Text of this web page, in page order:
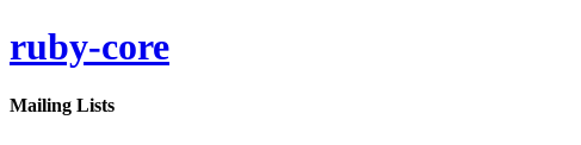
ruby-core
Mailing Lists